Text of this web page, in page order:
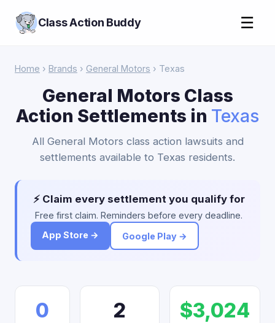
Class Action Buddy ☰
Home › Brands › General Motors › Texas
General Motors Class
Action Settlements in Texas
All General Motors class action lawsuits and
settlements available to Texas residents.
⚡ Claim every settlement you qualify for
Free first claim. Reminders before every deadline.
App Store →
Google Play →
0 2 $3,024